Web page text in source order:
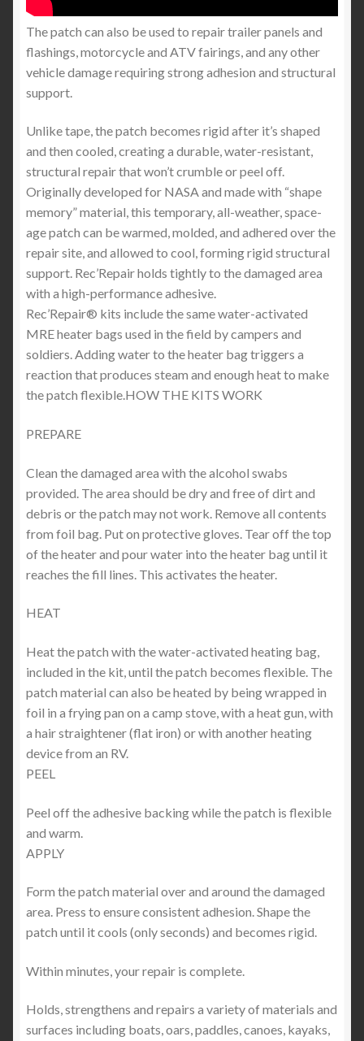
The patch can also be used to repair trailer panels and
flashings, motorcycle and ATV fairings, and any other
vehicle damage requiring strong adhesion and structural
support.
Unlike tape, the patch becomes rigid after it’s shaped
and then cooled, creating a durable, water-resistant,
structural repair that won’t crumble or peel off.
Originally developed for NASA and made with “shape
memory” material, this temporary, all-weather, space-
age patch can be warmed, molded, and adhered over the
repair site, and allowed to cool, forming rigid structural
support. Rec’Repair holds tightly to the damaged area
with a high-performance adhesive.
Rec’Repair® kits include the same water-activated
MRE heater bags used in the field by campers and
soldiers. Adding water to the heater bag triggers a
reaction that produces steam and enough heat to make
the patch flexible.HOW THE KITS WORK
PREPARE
Clean the damaged area with the alcohol swabs
provided. The area should be dry and free of dirt and
debris or the patch may not work. Remove all contents
from foil bag. Put on protective gloves. Tear off the top
of the heater and pour water into the heater bag until it
reaches the fill lines. This activates the heater.
HEAT
Heat the patch with the water-activated heating bag,
included in the kit, until the patch becomes flexible. The
patch material can also be heated by being wrapped in
foil in a frying pan on a camp stove, with a heat gun, with
a hair straightener (flat iron) or with another heating
device from an RV.
PEEL
Peel off the adhesive backing while the patch is flexible
and warm.
APPLY
Form the patch material over and around the damaged
area. Press to ensure consistent adhesion. Shape the
patch until it cools (only seconds) and becomes rigid.
Within minutes, your repair is complete.
Holds, strengthens and repairs a variety of materials and
surfaces including boats, oars, paddles, canoes, kayaks,